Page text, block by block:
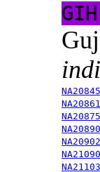
GIH
NA20845
NA20861
NA20875
NA20890
NA20902
NA21090
NA21103